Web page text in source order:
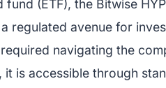
(ETF), the Bitwise
regulated avenue for
required navigating the
it is accessible through